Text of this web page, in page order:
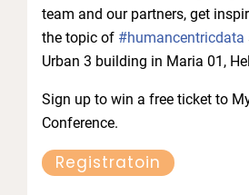
team and our partners, get
the topic of #humancentricdata
Urban 3 building in Maria 01,
Sign up to win a free ticket to
Conference.
Registratoin